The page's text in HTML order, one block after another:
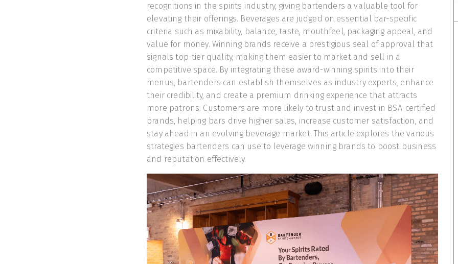
recognitions in the spirits industry, giving bartenders a valuable tool for
elevating their offerings. Beverages are judged on essential bar-specific
criteria such as mixability, balance, taste, mouthfeel, packaging appeal, and
value for money. Winning brands receive a prestigious seal of approval that
signals top-tier quality, making them easier to market and sell in a
competitive space. By integrating these award-winning spirits into their
menus, bartenders can establish themselves as industry experts, enhance
their credibility, and create a premium drinking experience that attracts
more patrons. Customers are more likely to trust and invest in BSA-certified
brands, helping bars drive higher sales, increase customer satisfaction, and
stay ahead in an evolving beverage market. This article explores the various
strategies bartenders can use to leverage winning brands to boost business
and reputation effectively.